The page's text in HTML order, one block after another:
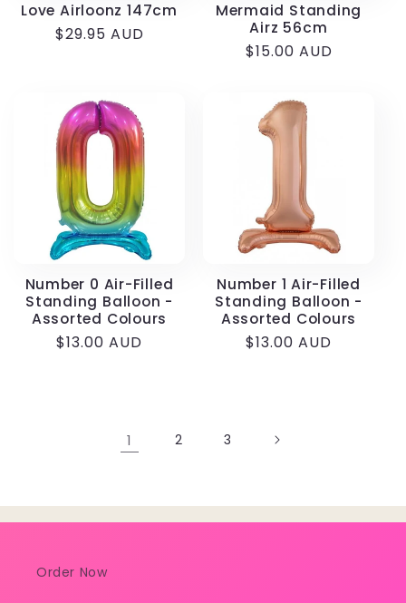
Love Airloonz 147cm
Regular
$29.95 AUD
Mermaid Standing
Airz 56cm
Regular
$15.00 AUD
Number 0 Air-Filled
Standing Balloon -
Assorted Colours
Regular
$13.00 AUD
Number 1 Air-Filled
Standing Balloon -
Assorted Colours
Regular
$13.00 AUD
1 2 3
Order Now